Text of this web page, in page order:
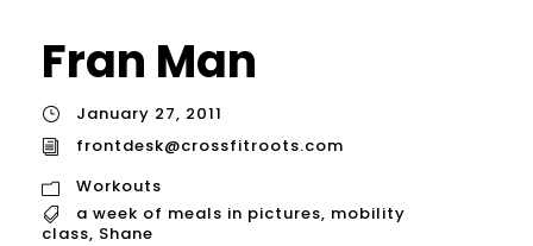
Fran Man
January 27, 2011
frontdesk@crossfitroots.com
Workouts
a week of meals in pictures, mobility
class, Shane